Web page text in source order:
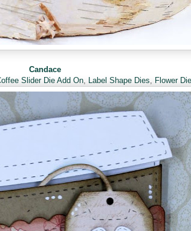
Candace
Slider Die Add On Label Shape Dies Flower